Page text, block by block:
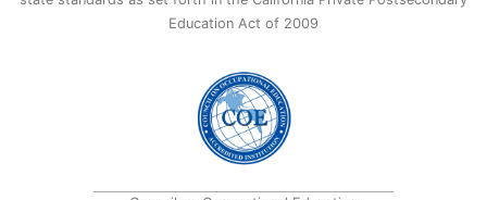
Education Act of 2009